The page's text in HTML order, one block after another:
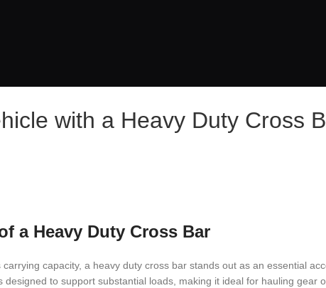
with a Heavy Duty Cross
a Heavy Duty Cross Bar
capacity, a heavy duty cross bar stands out as an essential
to support substantial loads, making it ideal for hauling gear